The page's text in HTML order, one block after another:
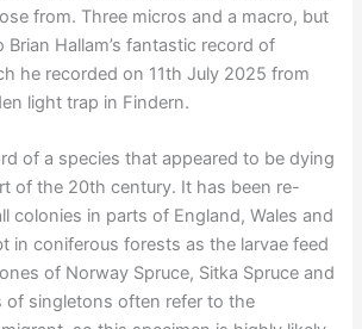
from. Three micros and a macro, but
Hallam’s fantastic record of
he recorded on 11th July 2025 from
light trap in Findern.
of a species that appeared to be dying
of the 20th century. It has been re-
colonies in parts of England, Wales and
in coniferous forests as the larvae feed
of Norway Spruce, Sitka Spruce and
of singletons often refer to the